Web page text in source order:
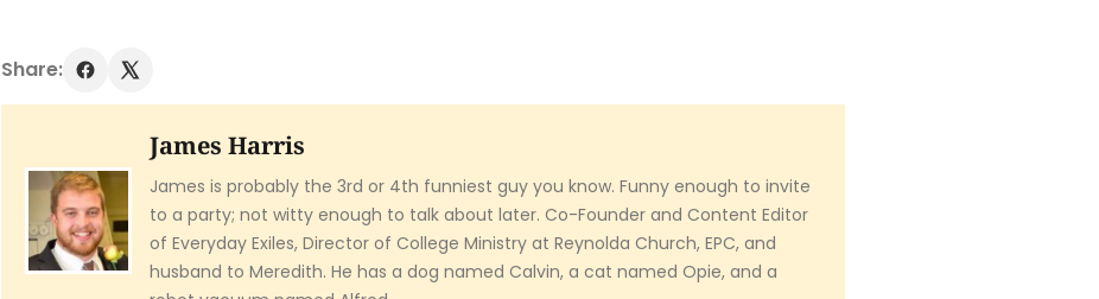
Share:
James Harris
James is probably the 3rd or 4th funniest guy you know. Funny enough to invite
to a party; not witty enough to talk about later. Co-Founder and Content Editor
of Everyday Exiles, Director of College Ministry at Reynolda Church, EPC, and
husband to Meredith. He has a dog named Calvin, a cat named Opie, and a